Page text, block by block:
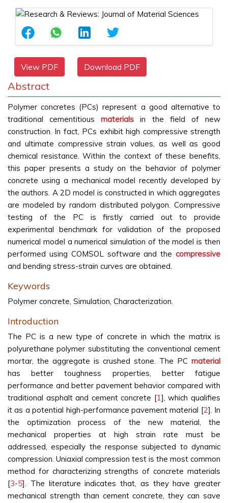
View PDF Download PDF
Abstract
Polymer concretes (PCs) represent a good alternative to
traditional cementitiousmaterials in the field of new
construction. In fact, PCs exhibit high compressive strength
and ultimate compressive strain values, as well as good
chemical resistance. Within the context of these benefits,
this paper presents a study on the behavior of polymer
concrete using a mechanical model recently developed by
the authors. A 2D model is constructed in which aggregates
are modeled by random distributed polygon. Compressive
testing of the PC is firstly carried out to provide
experimental benchmark for validation of the proposed
numerical model a numerical simulation of the model is then
performed using COMSOL software and the compressive
and bending stress-strain curves are obtained.
Keywords
Polymer concrete, Simulation, Characterization.
Introduction
The PC is a new type of concrete in which the matrix is
polyurethane polymer substituting the conventional cement
mortar, the aggregate is crushed stone. The PC material
has better toughness properties, better fatigue
performance and better pavement behavior compared with
traditional asphalt and cement concrete [1], which qualifies
it as a potential high-performance pavement material [2]. In
the optimization process of the new material, the
mechanical properties at high strain rate must be
addressed, especially the response subjected to dynamic
compression. Uniaxial compression test is the most common
method for characterizing strengths of concrete materials
[3-5]. The literature indicates that, as they have greater
mechanical strength than cement concrete, they can save